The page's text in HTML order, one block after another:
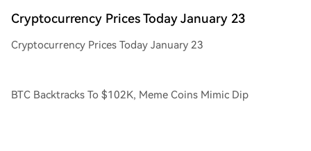
Cryptocurrency Prices Today January 23
Cryptocurrency Prices Today January 23
BTC Backtracks To $102K, Meme Coins Mimic Dip